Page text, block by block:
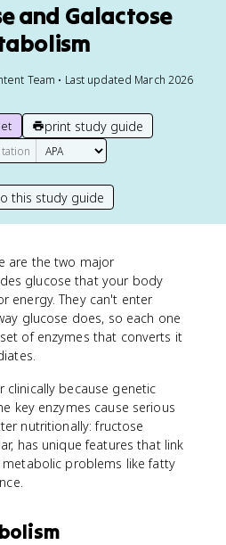
and Galactose
Team • Last updated March 2026
print study guide
this study guide
are the two major
glucose that your body
energy. They can't enter
glucose does, so each one
of enzymes that converts it
clinically because genetic
key enzymes cause serious
nutritionally: fructose
has unique features that link
problems like fatty